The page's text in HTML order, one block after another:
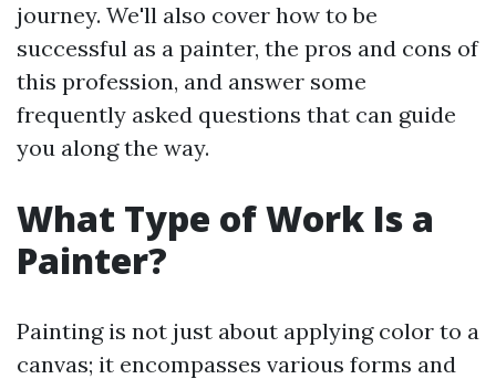
journey. We'll also cover how to be
successful as a painter, the pros and cons of
this profession, and answer some
frequently asked questions that can guide
you along the way.
What Type of Work Is a
Painter?
Painting is not just about applying color to a
canvas; it encompasses various forms and